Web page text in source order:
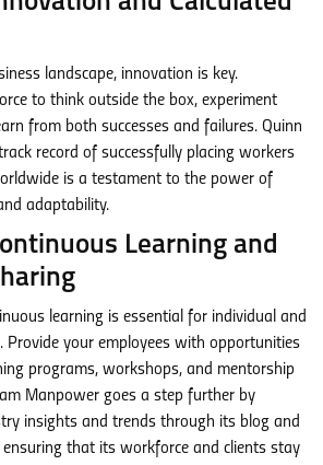
landscape, innovation is key.
to think outside the box, experiment
from both successes and failures. Quinn
record of successfully placing workers
is a testament to the power of
adaptability.
Learning and
learning is essential for individual and
your employees with opportunities
programs, workshops, and mentorship
Manpower goes a step further by
insights and trends through its blog and
ensuring that its workforce and clients stay